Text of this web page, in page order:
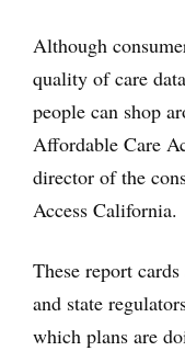
Although
quality of care
people can shop
Affordable Care
director of the
Access California.
These report
and state
which plans are